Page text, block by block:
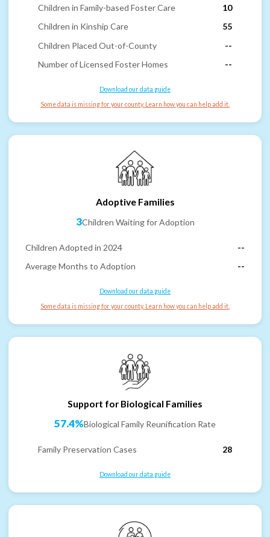
Children in Family-based Foster Care
10
Children in Kinship Care
55
Children Placed Out-of-County
--
Number of Licensed Foster Homes
--
Download our data guide
Some data is missing for your county. Learn how you can help add it.
Adoptive Families
3Children Waiting for Adoption
Children Adopted in 2024
--
Average Months to Adoption
--
Download our data guide
Some data is missing for your county. Learn how you can help add it.
Support for Biological Families
57.4%Biological Family Reunification Rate
Family Preservation Cases 28
Download our data guide